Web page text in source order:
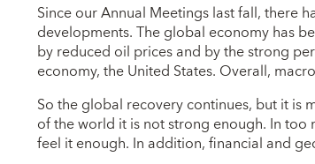
Since our Annual Meetings last fall, there
developments. The global economy has
by reduced oil prices and by the strong
economy, the United States. Overall,
So the global recovery continues, but it is
of the world it is not strong enough. In
feel it enough. In addition, financial and